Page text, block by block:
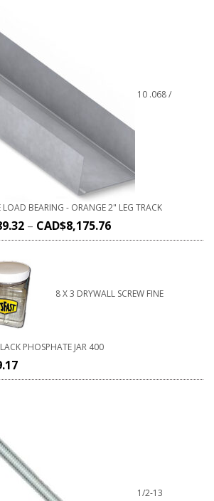
10 .068 /
BEARING - ORANGE 2" LEG TRACK
– CAD$8,175.76
8 X 3 DRYWALL SCREW FINE
PHOSPHATE JAR 400
1/2-13